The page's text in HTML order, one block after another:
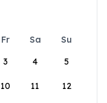
Fr Sa
Su
3 4 5
10 11 12